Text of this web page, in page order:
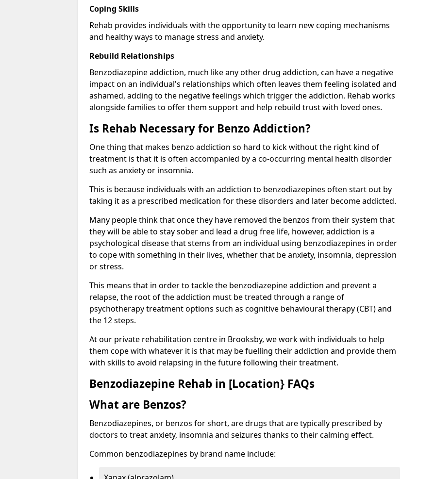
Coping Skills
Rehab provides individuals with the opportunity to learn new coping mechanisms
and healthy ways to manage stress and anxiety.
Rebuild Relationships
Benzodiazepine addiction, much like any other drug addiction, can have a negative
impact on an individual's relationships which often leaves them feeling isolated and
ashamed, adding to the negative feelings which trigger the addiction. Rehab works
alongside families to offer them support and help rebuild trust with loved ones.
Is Rehab Necessary for Benzo Addiction?
One thing that makes benzo addiction so hard to kick without the right kind of
treatment is that it is often accompanied by a co-occurring mental health disorder
such as anxiety or insomnia.
This is because individuals with an addiction to benzodiazepines often start out by
taking it as a prescribed medication for these disorders and later become addicted.
Many people think that once they have removed the benzos from their system that
they will be able to stay sober and lead a drug free life, however, addiction is a
psychological disease that stems from an individual using benzodiazepines in order
to cope with something in their lives, whether that be anxiety, insomnia, depression
or stress.
This means that in order to tackle the benzodiazepine addiction and prevent a
relapse, the root of the addiction must be treated through a range of
psychotherapy treatment options such as cognitive behavioural therapy (CBT) and
the 12 steps.
At our private rehabilitation centre in Brooksby, we work with individuals to help
them cope with whatever it is that may be fuelling their addiction and provide them
with skills to avoid relapsing in the future following their treatment.
Benzodiazepine Rehab in [Location} FAQs
What are Benzos?
Benzodiazepines, or benzos for short, are drugs that are typically prescribed by
doctors to treat anxiety, insomnia and seizures thanks to their calming effect.
Common benzodiazepines by brand name include: